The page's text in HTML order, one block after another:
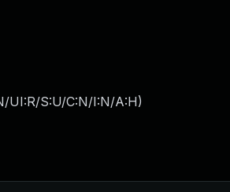
UI:R/S:U/C:N/I:N/A:H)